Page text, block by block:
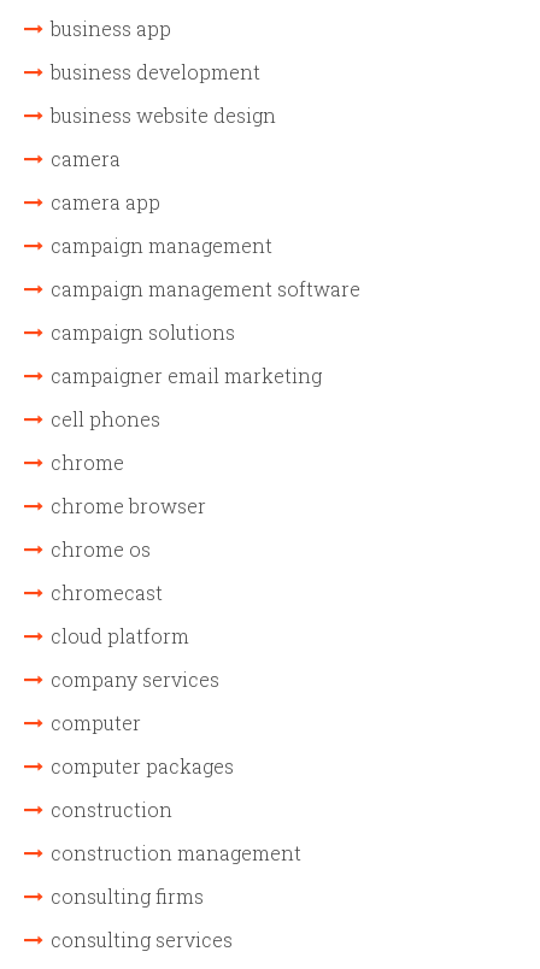
business app
business development
business website design
camera
camera app
campaign management
campaign management software
campaign solutions
campaigner email marketing
cell phones
chrome
chrome browser
chrome os
chromecast
cloud platform
company services
computer
computer packages
construction
construction management
consulting firms
consulting services